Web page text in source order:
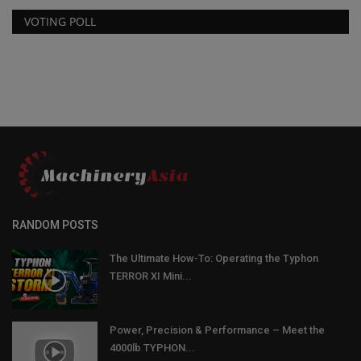
VOTING POLL
RANDOM POSTS
The Ultimate How-To: Operating the Typhon
TERROR XI Mini...
Power, Precision & Performance – Meet the
4000lb TYPHON...